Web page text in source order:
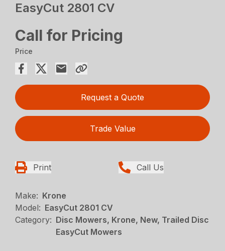
EasyCut 2801 CV
Call for Pricing
Price
Request a Quote
Trade Value
Print Call Us
Make: Krone
Model: EasyCut 2801 CV
Category: Disc Mowers, Krone, New, Trailed Disc
EasyCut Mowers